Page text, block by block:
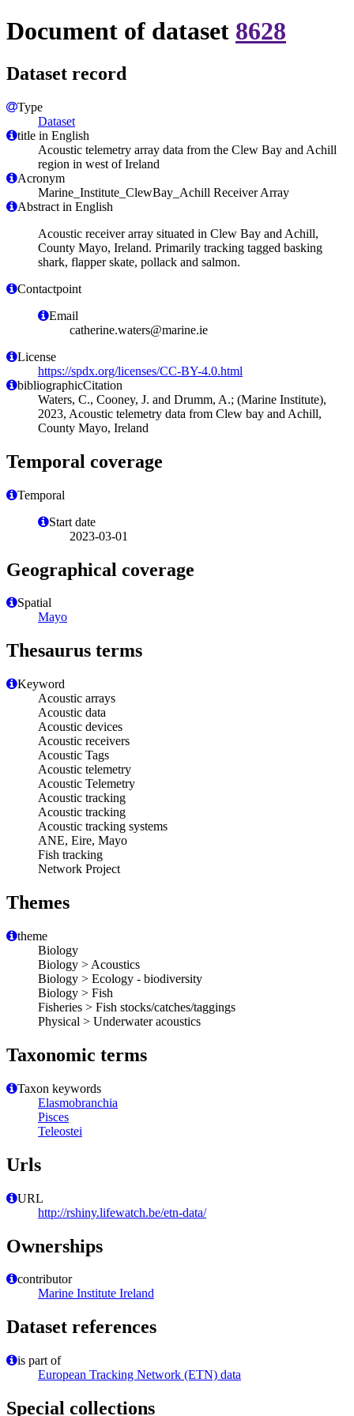
Document of dataset 8628
Dataset record
Type
Dataset
title in English
Acoustic telemetry array data from the Clew Bay and Achill
region in west of Ireland
Acronym
Marine_Institute_ClewBay_Achill Receiver Array
Abstract in English
Acoustic receiver array situated in Clew Bay and Achill,
County Mayo, Ireland. Primarily tracking tagged basking
shark, flapper skate, pollack and salmon.
Contactpoint
Email
catherine.waters@marine.ie
License
https://spdx.org/licenses/CC-BY-4.0.html
bibliographicCitation
Waters, C., Cooney, J. and Drumm, A.; (Marine Institute),
2023, Acoustic telemetry data from Clew bay and Achill,
County Mayo, Ireland
Temporal coverage
Temporal
Start date
2023-03-01
Geographical coverage
Spatial
Mayo
Thesaurus terms
Keyword
Acoustic arrays
Acoustic data
Acoustic devices
Acoustic receivers
Acoustic Tags
Acoustic telemetry
Acoustic Telemetry
Acoustic tracking
Acoustic tracking
Acoustic tracking systems
ANE, Eire, Mayo
Fish tracking
Network Project
Themes
theme
Biology
Biology > Acoustics
Biology > Ecology - biodiversity
Biology > Fish
Fisheries > Fish stocks/catches/taggings
Physical > Underwater acoustics
Taxonomic terms
Taxon keywords
Elasmobranchia
Pisces
Teleostei
Urls
URL
http://rshiny.lifewatch.be/etn-data/
Ownerships
contributor
Marine Institute Ireland
Dataset references
is part of
European Tracking Network (ETN) data
Special collections